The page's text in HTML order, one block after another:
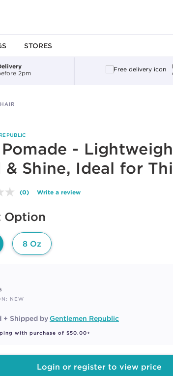
STORES
2pm
-
& Shine, Ideal for
No
value.
Same
link.
(0) Write a review
Option
8 Oz
NEW
+ Shipped byGentlemen Republic
with purchase of $50.00+
Login or register to view price